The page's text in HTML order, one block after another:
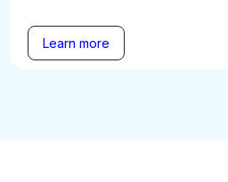
Learn more